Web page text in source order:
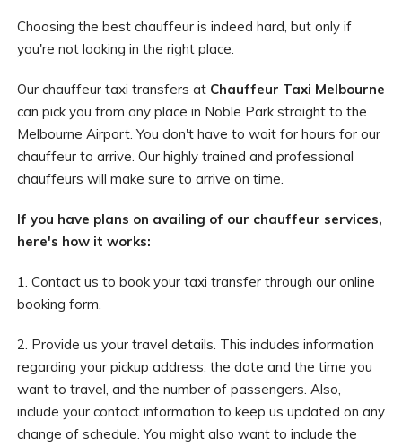
Choosing the best chauffeur is indeed hard, but only if
you're not looking in the right place.
Our chauffeur taxi transfers at Chauffeur Taxi Melbourne
can pick you from any place in Noble Park straight to the
Melbourne Airport. You don't have to wait for hours for our
chauffeur to arrive. Our highly trained and professional
chauffeurs will make sure to arrive on time.
If you have plans on availing of our chauffeur services,
here's how it works:
1. Contact us to book your taxi transfer through our online
booking form.
2. Provide us your travel details. This includes information
regarding your pickup address, the date and the time you
want to travel, and the number of passengers. Also,
include your contact information to keep us updated on any
change of schedule. You might also want to include the